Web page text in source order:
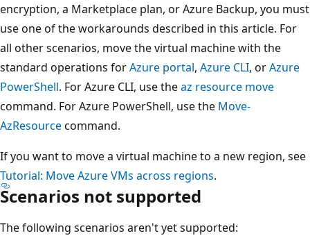
encryption, a Marketplace plan, or Azure Backup, you must
use one of the workarounds described in this article. For
all other scenarios, move the virtual machine with the
standard operations forAzure portal, Azure CLI, orAzure
PowerShell. For Azure CLI, use theaz resource move
command. For Azure PowerShell, use the Move-
AzResourcecommand.
If you want to move a virtual machine to a new region, see
Tutorial: Move Azure VMs across regions.
Scenarios not supported
The following scenarios aren't yet supported: